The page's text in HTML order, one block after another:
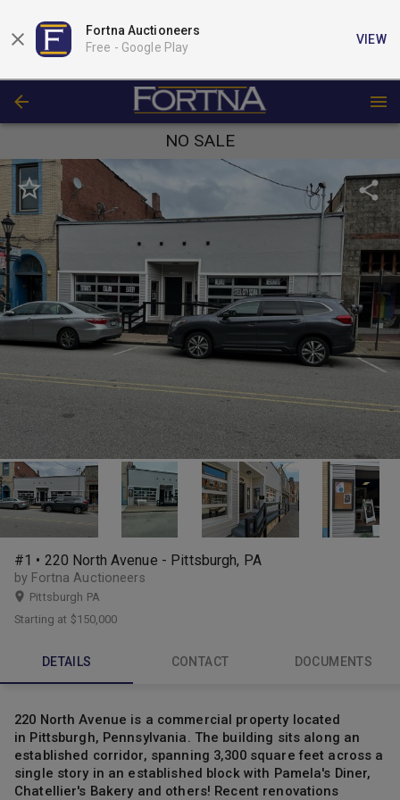
Fortna Auctioneers
Free - Google Play
VIEW
NO SALE
#1 • 220 North Avenue - Pittsburgh, PA
by Fortna Auctioneers
Pittsburgh PA
Starting at $150,000
DETAILS CONTACT DOCUMENTS
220 North Avenue is a commercial property located
in Pittsburgh, Pennsylvania. The building sits along an
established corridor, spanning 3,300 square feet across a
single story in an established block with Pamela's Diner,
Chatellier's Bakery and others! Recent renovations